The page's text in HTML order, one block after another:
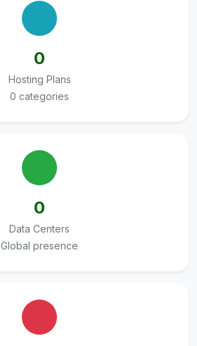
0
Hosting Plans
0 categories
0
Data Centers
Global presence